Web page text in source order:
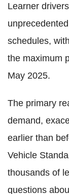
Learner
schedules, with
the maximum
May 2025.
The primary
demand,
earlier than
Vehicle
thousands of
questions